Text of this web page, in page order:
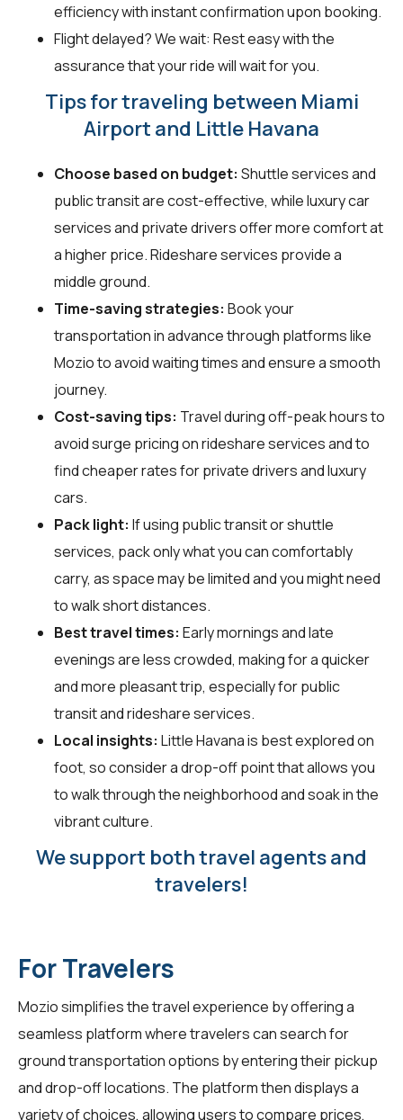
efficiency with instant confirmation upon booking.
Flight delayed? We wait: Rest easy with the
assurance that your ride will wait for you.
Tips for traveling between Miami
Airport and Little Havana
Choose based on budget: Shuttle services and
public transit are cost-effective, while luxury car
services and private drivers offer more comfort at
a higher price. Rideshare services provide a
middle ground.
Time-saving strategies: Book your
transportation in advance through platforms like
Mozio to avoid waiting times and ensure a smooth
journey.
Cost-saving tips: Travel during off-peak hours to
avoid surge pricing on rideshare services and to
find cheaper rates for private drivers and luxury
cars.
Pack light: If using public transit or shuttle
services, pack only what you can comfortably
carry, as space may be limited and you might need
to walk short distances.
Best travel times: Early mornings and late
evenings are less crowded, making for a quicker
and more pleasant trip, especially for public
transit and rideshare services.
Local insights: Little Havana is best explored on
foot, so consider a drop-off point that allows you
to walk through the neighborhood and soak in the
vibrant culture.
We support both travel agents and
travelers!
For Travelers
Mozio simplifies the travel experience by offering a
seamless platform wheretravelerscan search for
ground transportation options by entering their pickup
and drop-off locations. The platform then displays a
variety of choices, allowing users to compare prices,